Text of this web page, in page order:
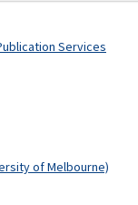
Services
of Melbourne)